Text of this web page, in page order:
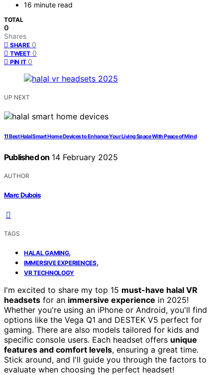
16 minute read
TOTAL
0
Shares
SHARE 0
TWEET 0
PIN IT 0
UP NEXT
11 Best Halal Smart Home Devices to Enhance Your Living Space With Peace of Mind
Published on 14 February 2025
AUTHOR
Marc Dubois
TAGS
HALAL GAMING,
IMMERSIVE EXPERIENCES,
VR TECHNOLOGY
I'm excited to share my top 15 must-have halal VR
headsets for an immersive experience in 2025!
Whether you're using an iPhone or Android, you'll find
options like the Vega Q1 and DESTEK V5 perfect for
gaming. There are also models tailored for kids and
specific console users. Each headset offers unique
features and comfort levels, ensuring a great time.
Stick around, and I'll guide you through the factors to
evaluate when choosing the perfect headset!